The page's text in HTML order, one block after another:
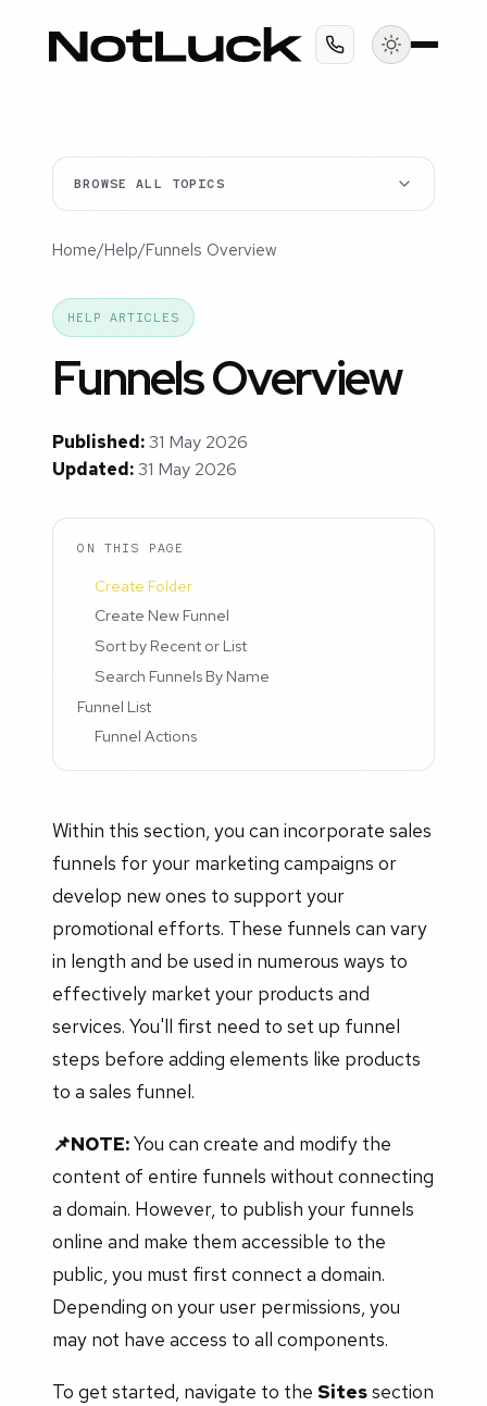
BROWSE ALL TOPICS
Home/Help/Funnels Overview
HELP ARTICLES
Funnels Overview
Published:31 May 2026
Updated:31 May 2026
ON THIS PAGE
Create Folder
Create New Funnel
Sort by Recent or List
Search Funnels By Name
Funnel List
Funnel Actions
Within this section, you can incorporate sales
funnels for your marketing campaigns or
develop new ones to support your
promotional efforts. These funnels can vary
in length and be used in numerous ways to
effectively market your products and
services. You'll first need to set up funnel
steps before adding elements like products
to a sales funnel.
📌NOTE:You can create and modify the
content of entire funnels without connecting
a domain. However, to publish your funnels
online and make them accessible to the
public, you must first connect a domain.
Depending on your user permissions, you
may not have access to all components.
To get started, navigate to the Sitessection